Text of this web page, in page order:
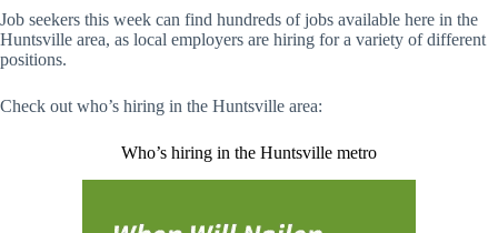
Job seekers this week can find hundreds of jobs available here in the
Huntsville area, as local employers are hiring for a variety of different
positions.
Check out who’s hiring in the Huntsville area:
Who’s hiring in the Huntsville metro